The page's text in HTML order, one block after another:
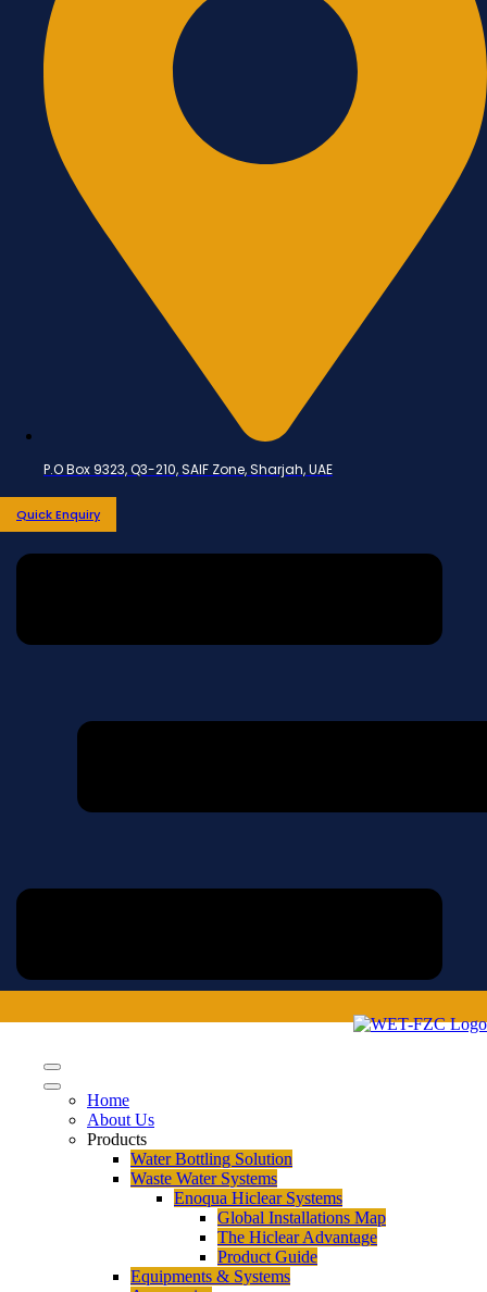
P.O Box 9323, Q3-210, SAIF Zone, Sharjah, UAE
Quick Enquiry
Home
About Us
Products
Water Bottling Solution
Waste Water Systems
Enoqua Hiclear Systems
Global Installations Map
The Hiclear Advantage
Product Guide
Equipments & Systems